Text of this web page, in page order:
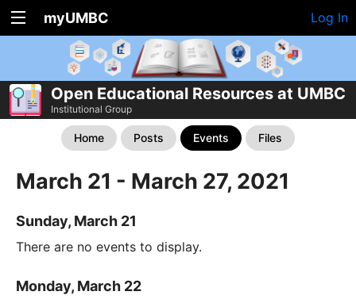
myUMBC Log In
Open Educational Resources at UMBC
Institutional Group
Home Posts Events Files
March 21 - March 27, 2021
Sunday, March 21
There are no events to display.
Monday, March 22